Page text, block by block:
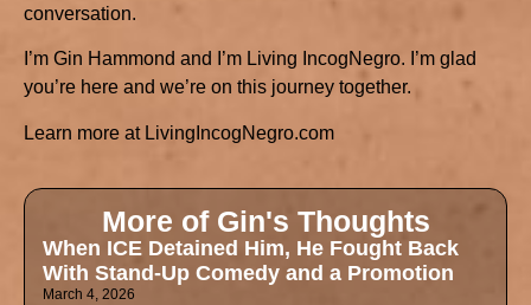
conversation.
I’m Gin Hammond and I’m Living IncogNegro. I’m glad
you’re here and we’re on this journey together.
Learn more at LivingIncogNegro.com
More of Gin's Thoughts
When ICE Detained Him, He Fought Back
With Stand-Up Comedy and a Promotion
March 4, 2026